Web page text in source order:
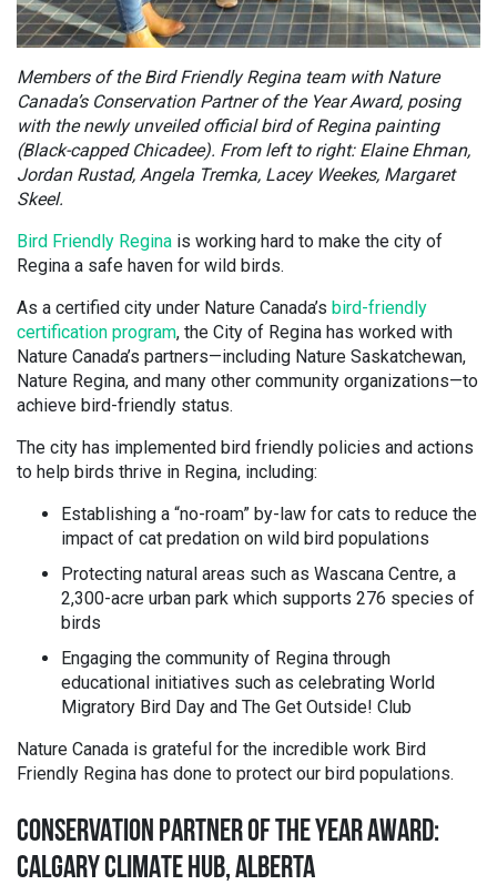
Members of the Bird Friendly Regina team with Nature
Canada’s Conservation Partner of the Year Award, posing
with the newly unveiled official bird of Regina painting
(Black-capped Chicadee). From left to right: Elaine Ehman,
Jordan Rustad, Angela Tremka, Lacey Weekes, Margaret
Skeel.
Bird Friendly Regina is working hard to make the city of
Regina a safe haven for wild birds.
As a certified city under Nature Canada’s bird-friendly
certification program, the City of Regina has worked with
Nature Canada’s partners—including Nature Saskatchewan,
Nature Regina, and many other community organizations—to
achieve bird-friendly status.
The city has implemented bird friendly policies and actions
to help birds thrive in Regina, including:
Establishing a “no-roam” by-law for cats to reduce the
impact of cat predation on wild bird populations
Protecting natural areas such as Wascana Centre, a
2,300-acre urban park which supports 276 species of
birds
Engaging the community of Regina through
educational initiatives such as celebrating World
Migratory Bird Day and The Get Outside! Club
Nature Canada is grateful for the incredible work Bird
Friendly Regina has done to protect our bird populations.
CONSERVATION PARTNER OF THE YEAR AWARD:
CALGARY CLIMATE HUB, ALBERTA